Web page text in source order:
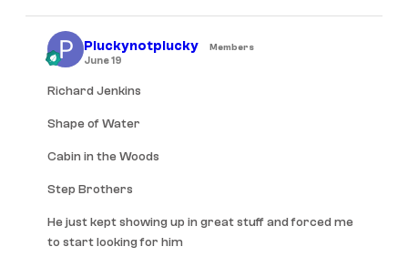
Pluckynotplucky Members
June 19
Richard Jenkins
Shape of Water
Cabin in the Woods
Step Brothers
He just kept showing up in great stuff and forced me
to start looking for him